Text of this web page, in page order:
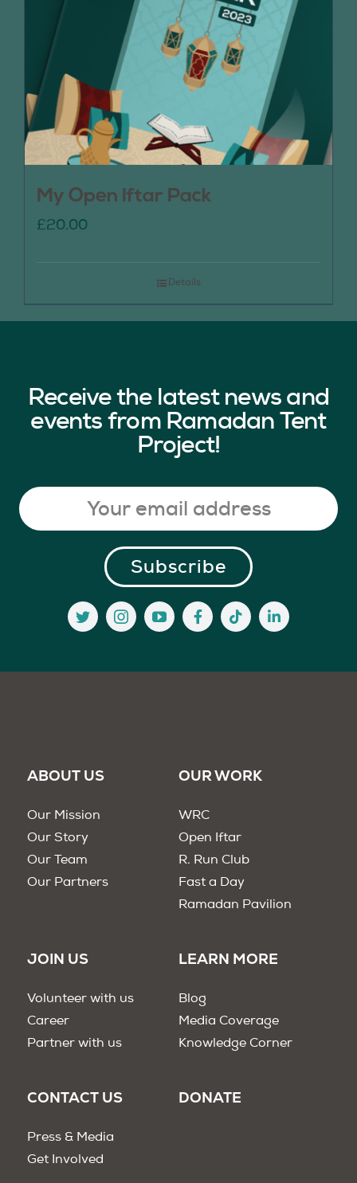
My Open Iftar Pack
£20.00
Details
Receive the latest news and
events from Ramadan Tent
Project!
ABOUT US
Our Mission
Our Story
Our Team
Our Partners
OUR WORK
WRC
Open Iftar
R. Run Club
Fast a Day
Ramadan Pavilion
JOIN US
Volunteer with us
Career
Partner with us
LEARN MORE
Blog
Media Coverage
Knowledge Corner
CONTACT US
Press & Media
Get Involved
DONATE